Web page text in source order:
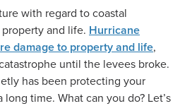
with regard to coastal
and life. Hurricane
damage to property and life,
until the levees broke.
has been protecting your
time. What can you do? Let’s